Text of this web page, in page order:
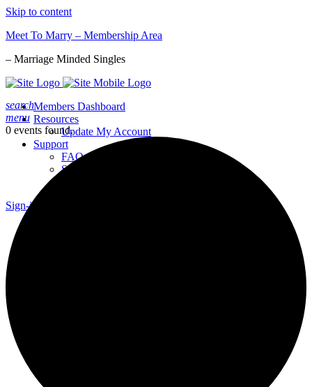
Skip to content
Meet To Marry – Membership Area
– Marriage Minded Singles
Members Dashboard
Resources
Update My Account
Support
FAQs
Support Request
Sign-in
search
menu
0 events found.